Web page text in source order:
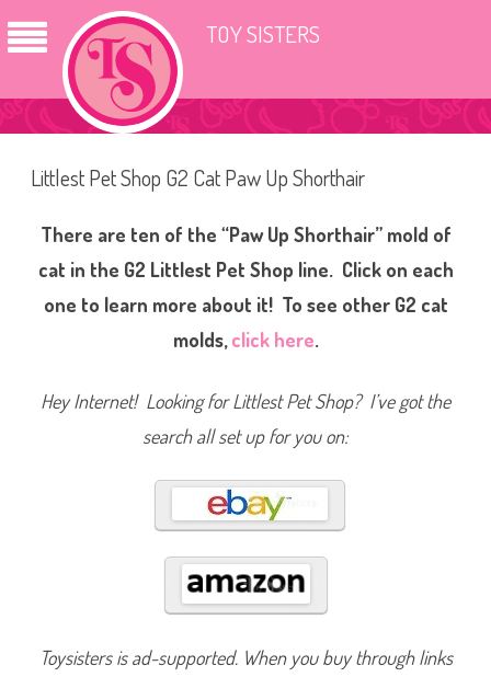
TOY SISTERS
Littlest Pet Shop G2 Cat Paw Up Shorthair
There are ten of the “Paw Up Shorthair” mold of
cat in the G2 Littlest Pet Shop line. Click on each
one to learn more about it! To see other G2 cat
molds,click here.
Hey Internet! Looking for Littlest Pet Shop? I’ve got the
search all set up for you on:
Toysisters is ad-supported. When you buy through links